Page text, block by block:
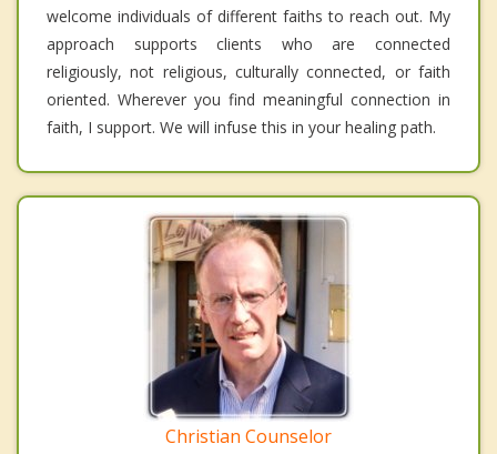
welcome individuals of different faiths to reach out. My
approach supports clients who are connected
religiously, not religious, culturally connected, or faith
oriented. Wherever you find meaningful connection in
faith, I support. We will infuse this in your healing path.
Christian Counselor